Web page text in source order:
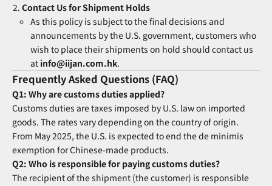
Contact Us for Shipment Holds
As this policy is subject to the final decisions and
announcements by the U.S. government, customers who
wish to place their shipments on hold should contact us
at info@iijan.com.hk.
Frequently Asked Questions (FAQ)
Q1: Why are customs duties applied?
Customs duties are taxes imposed by U.S. law on imported
goods. The rates vary depending on the country of origin.
From May 2025, the U.S. is expected to end the de minimis
exemption for Chinese-made products.
Q2: Who is responsible for paying customs duties?
The recipient of the shipment (the customer) is responsible